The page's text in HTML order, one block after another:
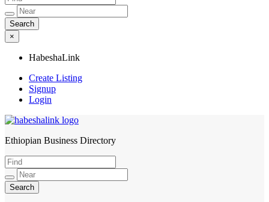
×
HabeshaLink
Create Listing
Signup
Login
HabeshaLink
Ethiopian Business Directory